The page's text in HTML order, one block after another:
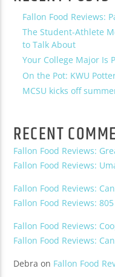
Fallon Food Reviews:
The Student-Athlete
to Talk About
Your College Major Is
On the Pot: KWU
MCSU kicks off
RECENT
Fallon Food Reviews:
Fallon Food Reviews:
Fallon Food Reviews:
Fallon Food Reviews:
Fallon Food Reviews:
Fallon Food Reviews:
Debra on Fallon Food